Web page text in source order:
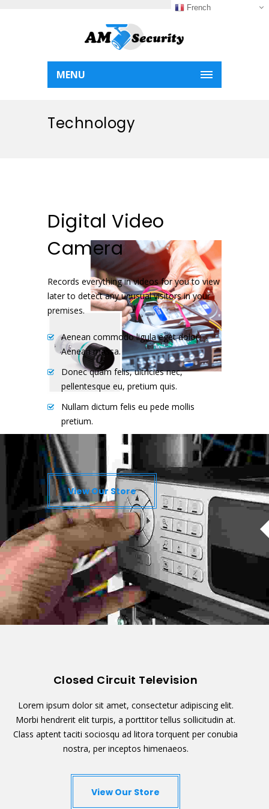
MENU
Technology
Digital Video
Camera
Records everything in videos for you to view
later to detect any unusual visitors in your
premises.
Aenean commodo ligula eget dolor.
Aenean massa.
Donec quam felis, ultricies nec,
pellentesque eu, pretium quis.
Nullam dictum felis eu pede mollis
pretium.
Nam eget dui. Etiam rhoncus.
View Our Store
Closed Circuit Television
Lorem ipsum dolor sit amet, consectetur adipiscing elit.
Morbi hendrerit elit turpis, a porttitor tellus sollicitudin at.
Class aptent taciti sociosqu ad litora torquent per conubia
nostra, per inceptos himenaeos.
View Our Store
French